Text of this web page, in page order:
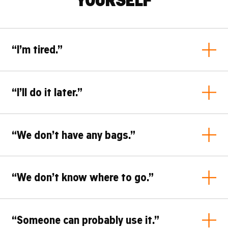
“I’m tired.”
campsite. I can start with one bag, one corner of the camp or
“I’ll do it later.”
now-me. I will take five pieces of litter or one bag now, and
“We don’t have any bags.”
station. And maybe bring an extra one back for the neighbours.
“We don’t know where to go.”
by “Recycling stations”. There are 23 in the campsite, so one
“Someone can probably use it.”